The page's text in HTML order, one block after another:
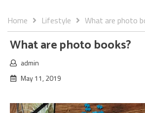
Home Lifestyle What are photo
What are photo books?
admin
May 11, 2019